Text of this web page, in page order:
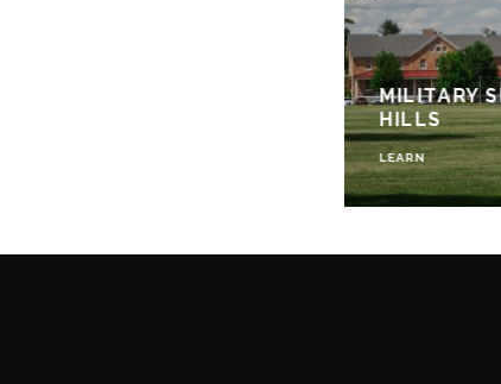
MILITARY
HILLS
LEARN